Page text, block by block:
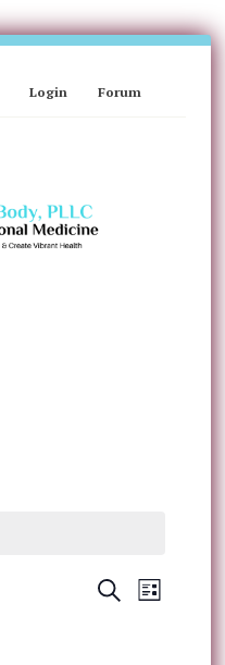
Login Forum
Events
Search Event
List